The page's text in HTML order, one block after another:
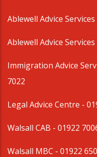
Ablewell Advice Services
Ablewell Advice Services
Immigration Advice
7022
Legal Advice Centre -
Walsall CAB - 01922
Walsall MBC - 01922